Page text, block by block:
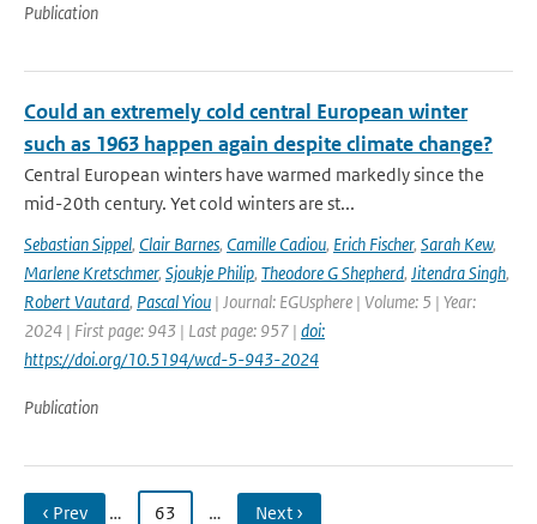
Publication
Could an extremely cold central European winter
such as 1963 happen again despite climate change?
Central European winters have warmed markedly since the
mid-20th century. Yet cold winters are st...
Sebastian Sippel, Clair Barnes, Camille Cadiou, Erich Fischer, Sarah Kew,
Marlene Kretschmer, Sjoukje Philip, Theodore G Shepherd, Jitendra Singh,
Robert Vautard, Pascal Yiou | Journal: EGUsphere | Volume: 5 | Year:
2024 | First page: 943 | Last page: 957 | doi:
https://doi.org/10.5194/wcd-5-943-2024
Publication
‹ Prev … 63 … Next ›